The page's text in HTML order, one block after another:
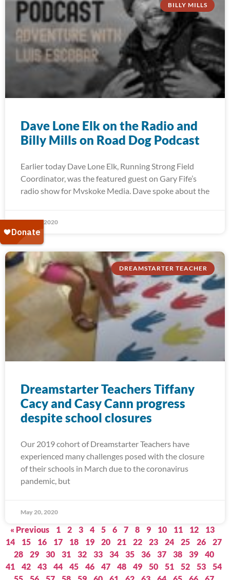
BILLY MILLS
Dave Lone Elk on the Radio and
Billy Mills on Road Dog Podcast
Earlier today Dave Lone Elk, Running Strong Field
Coordinator, was the featured guest on Gary Fife’s
radio show for Mvskoke Media. Dave spoke about the
May 27, 2020
DREAMSTARTER TEACHER
Dreamstarter Teachers Tiffany
Cacy and Casy Cann progress
despite school closures
Our 2019 cohort of Dreamstarter Teachers have
experienced many challenges posed with the closure
of their schools in March due to the coronavirus
pandemic, but
May 20, 2020
« Previous 1 2 3 4 5 6 7 8 9 10 11 12
13
14
15 16 17 18 19 20 21 22 23 24 25 26
27
28
29 30 31 32 33 34 35 36 37 38 39
40
41
42 43 44 45 46 47 48 49 50 51 52 53
54